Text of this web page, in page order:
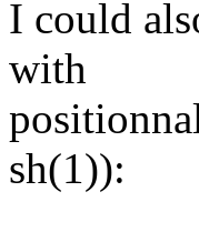
I could
with
sh(1)):